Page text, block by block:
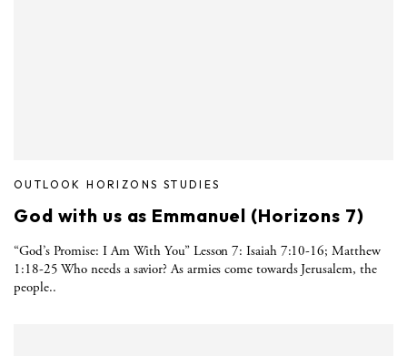
OUTLOOK HORIZONS STUDIES
God with us as Emmanuel (Horizons 7)
“God’s Promise: I Am With You” Lesson 7: Isaiah 7:10-16; Matthew
1:18-25 Who needs a savior? As armies come towards Jerusalem, the
people..